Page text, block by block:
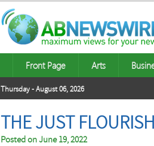
Front Page Arts
Thursday - August 06, 2026
THE JUST
Posted onJune 19, 2022